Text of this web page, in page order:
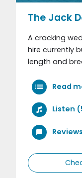
The Jack
A cracking
hire currently
length and
Read
Listen